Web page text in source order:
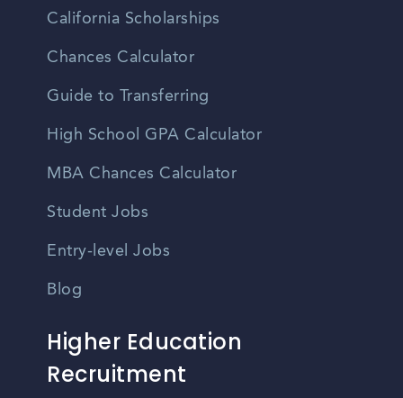
California Scholarships
Chances Calculator
Guide to Transferring
High School GPA Calculator
MBA Chances Calculator
Student Jobs
Entry-level Jobs
Blog
Higher Education
Recruitment